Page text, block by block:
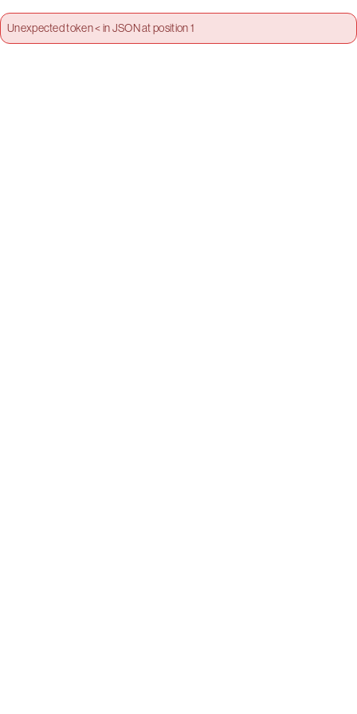
Unexpected token < in JSON at position 1